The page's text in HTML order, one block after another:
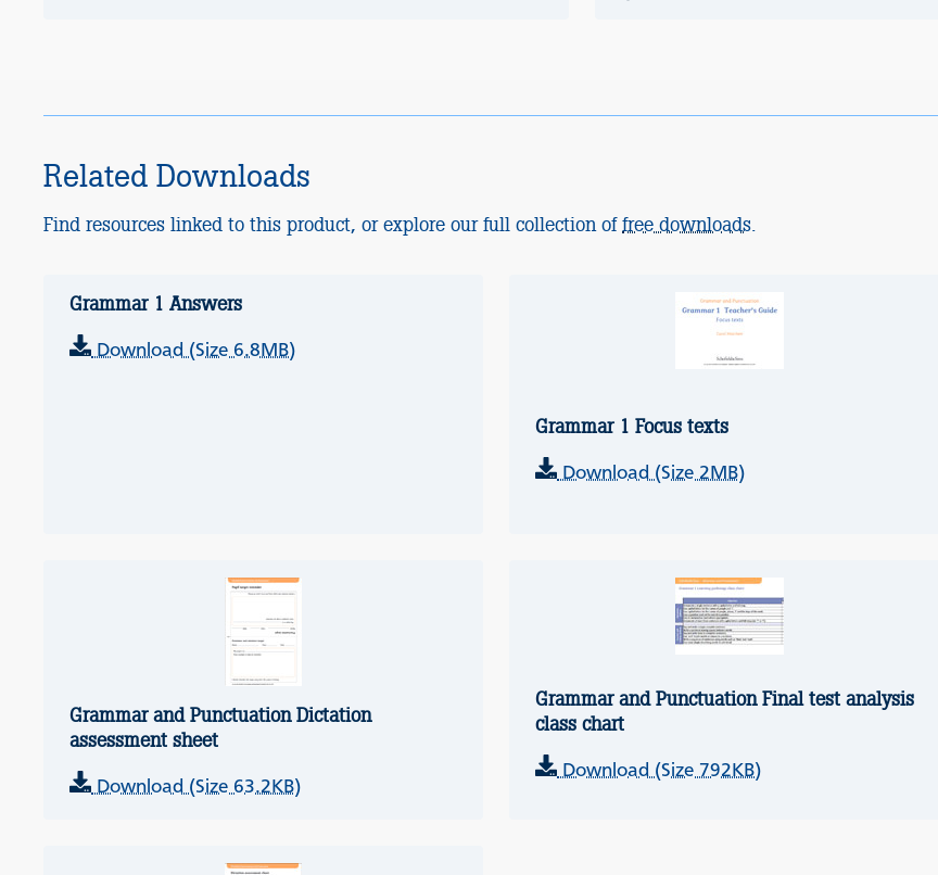
Related Downloads
Find resources linked to this product, or explore our full collection offree downloads.
Grammar 1 Answers
Download (Size 6.8MB)
Grammar 1 Focus texts
Download (Size 2MB)
Grammar and Punctuation Dictation
assessment sheet
Download (Size 63.2KB)
Grammar and Punctuation Final test analysis
class chart
Download (Size 792KB)